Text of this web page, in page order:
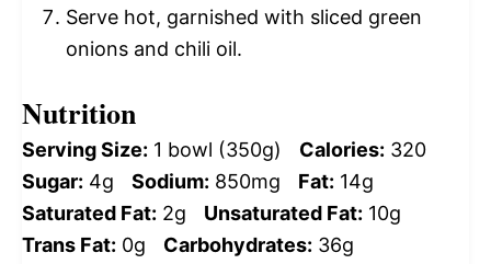
Serve hot, garnished with sliced green
onions and chili oil.
Nutrition
Serving Size: 1 bowl (350g) Calories: 320
Sugar: 4g Sodium: 850mg Fat: 14g
Saturated Fat: 2g Unsaturated Fat: 10g
Trans Fat: 0g Carbohydrates: 36g